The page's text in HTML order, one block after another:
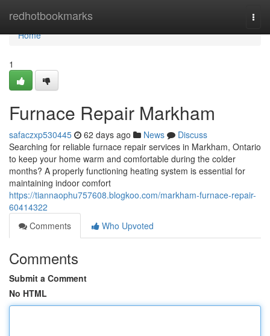
redhotbookmarks
Home
Home
1
Furnace Repair Markham
safaczxp530445 62 days ago News
Discuss
Searching for reliable furnace repair services in Markham, Ontario
to keep your home warm and comfortable during the colder
months? A properly functioning heating system is essential for
maintaining indoor comfort
https://tiannaophu757608.blogkoo.com/markham-furnace-repair-
60414322
Comments
Who Upvoted
Comments
Submit a Comment
No HTML